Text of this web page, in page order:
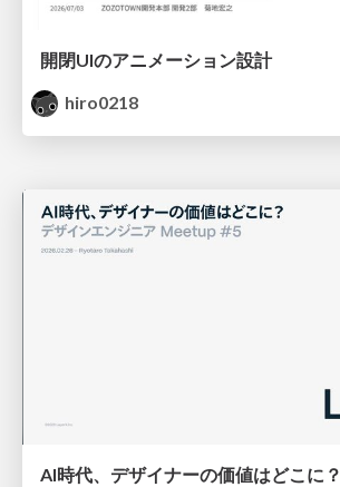
開閉UIのアニメーション設計
hiro0218
AI時代、デザイナーの価値はどこに？